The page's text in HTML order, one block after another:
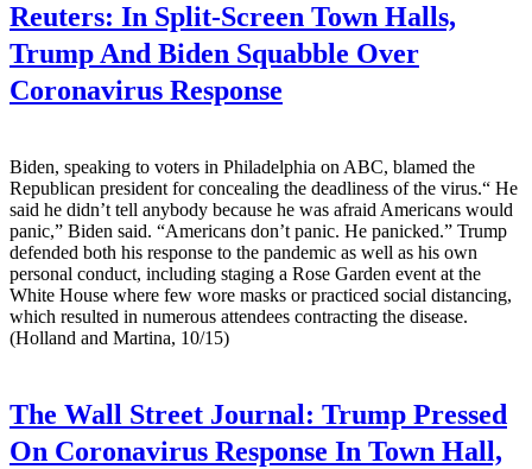
Reuters: In Split-Screen Town Halls,
Trump And Biden Squabble Over
Coronavirus Response
Biden, speaking to voters in Philadelphia on ABC, blamed the
Republican president for concealing the deadliness of the virus.“ He
said he didn’t tell anybody because he was afraid Americans would
panic,” Biden said. “Americans don’t panic. He panicked.” Trump
defended both his response to the pandemic as well as his own
personal conduct, including staging a Rose Garden event at the
White House where few wore masks or practiced social distancing,
which resulted in numerous attendees contracting the disease.
(Holland and Martina, 10/15)
The Wall Street Journal: Trump Pressed
On Coronavirus Response In Town Hall,